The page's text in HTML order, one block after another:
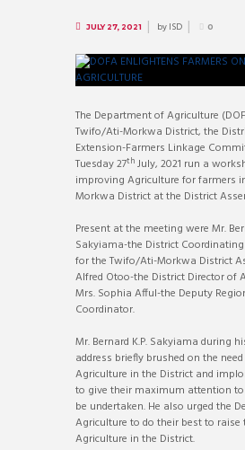
JULY 27, 2021 byISD 0
The Department of Agriculture
Twifo/Ati-Morkwa District, the
Extension-Farmers Linkage
Tuesday 27th July, 2021 run a
improving Agriculture for farmers
Morkwa District at the District
Present at the meeting were Mr.
Sakyiama-the District
for the Twifo/Ati-Morkwa District
Alfred Otoo-the District Director of
Mrs. Sophia Afful-the Deputy
Coordinator.
Mr. Bernard K.P. Sakyiama during
address briefly brushed on the
Agriculture in the District and
to give their maximum attention
be undertaken. He also urged the
Agriculture to do their best to
Agriculture in the District.